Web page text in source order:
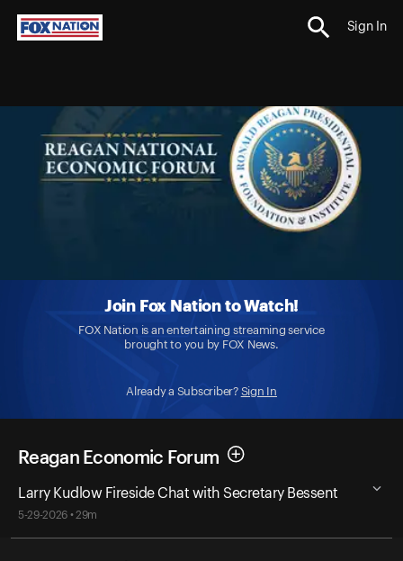
Sign In
Join Fox Nation to Watch!
FOX Nation is an entertaining streaming service
brought to you by FOX News.
Already a Subscriber? Sign In
Reagan Economic Forum
Larry Kudlow Fireside Chat with Secretary Bessent
5-29-2026 • 29m